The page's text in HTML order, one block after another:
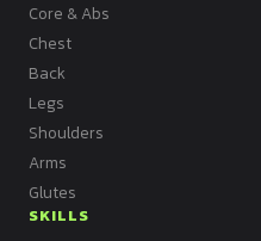
Core & Abs
Chest
Back
Legs
Shoulders
Arms
Glutes
SKILLS